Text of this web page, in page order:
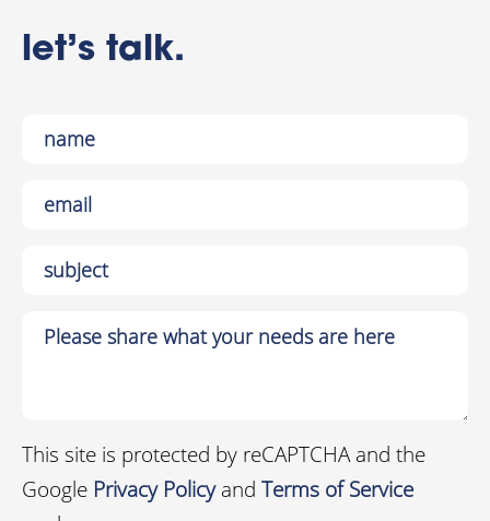
let’s talk.
This site is protected by reCAPTCHA and the
Google Privacy Policyand Terms of Service